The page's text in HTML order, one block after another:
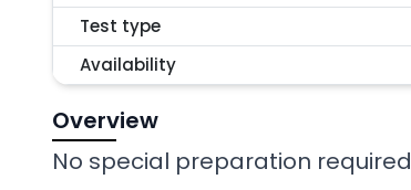
Test type
Availability
Overview
No special preparation required